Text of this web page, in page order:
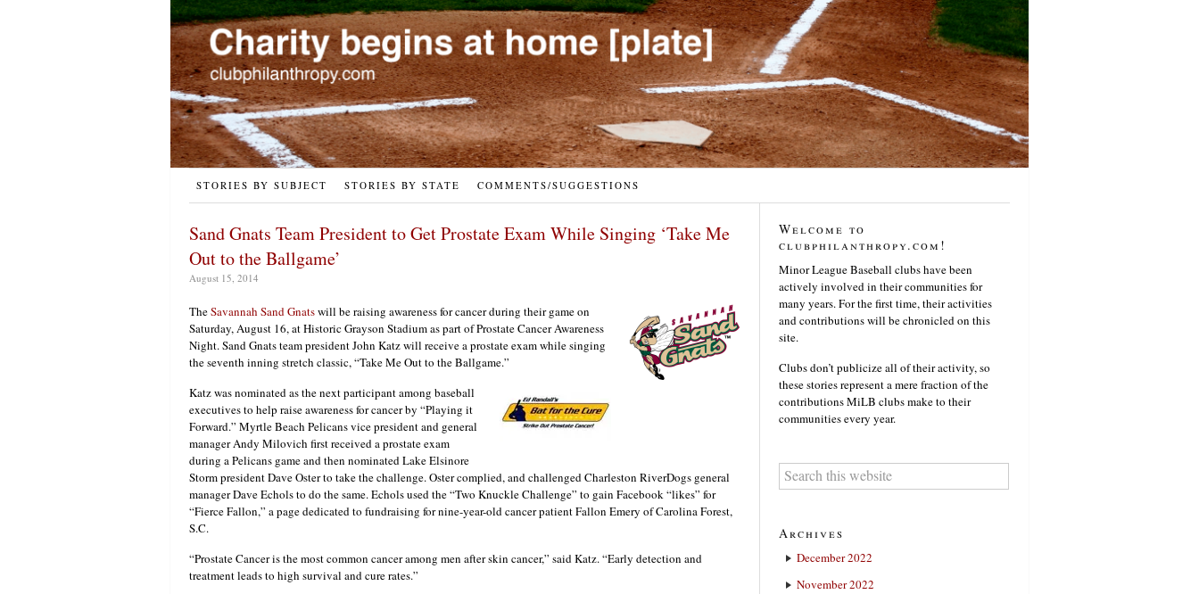
STORIES BY SUBJECT STORIES BY STATE COMMENTS/SUGGESTIONS
Sand Gnats Team President to Get Prostate Exam While Singing ‘Take Me
Out to the Ballgame’
August 15, 2014
TheSavannah Sand Gnatswill be raising awareness for cancer during their game on
Saturday, August 16, at Historic Grayson Stadium as part of Prostate Cancer Awareness
Night. Sand Gnats team president John Katz will receive a prostate exam while singing
the seventh inning stretch classic, “Take Me Out to the Ballgame.”
Katz was nominated as the next participant among baseball
executives to help raise awareness for cancer by “Playing it
Forward.” Myrtle Beach Pelicans vice president and general
manager Andy Milovich first received a prostate exam
during a Pelicans game and then nominated Lake Elsinore
Storm president Dave Oster to take the challenge. Oster complied, and challenged Charleston RiverDogs general
manager Dave Echols to do the same. Echols used the “Two Knuckle Challenge” to gain Facebook “likes” for
“Fierce Fallon,” a page dedicated to fundraising for nine-year-old cancer patient Fallon Emery of Carolina Forest,
S.C.
“Prostate Cancer is the most common cancer among men after skin cancer,” said Katz. “Early detection and
treatment leads to high survival and cure rates.”
Welcome to
clubphilanthropy.com!
Minor League Baseball clubs have been
actively involved in their communities for
many years. For the first time, their activities
and contributions will be chronicled on this
site.
Clubs don’t publicize all of their activity, so
these stories represent a mere fraction of the
contributions MiLB clubs make to their
communities every year.
Archives
December 2022
November 2022